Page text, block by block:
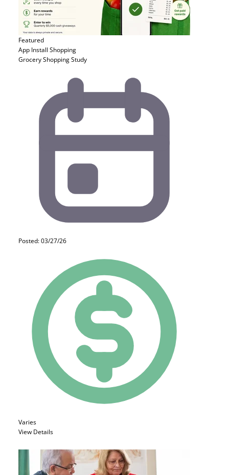
Featured
App Install Shopping
Grocery Shopping Study
Posted: 03/27/26
Varies
View Details